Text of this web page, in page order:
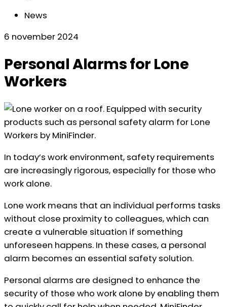
News
6 november 2024
Personal Alarms for Lone
Workers
In today’s work environment, safety requirements
are increasingly rigorous, especially for those who
work alone.
Lone work means that an individual performs tasks
without close proximity to colleagues, which can
create a vulnerable situation if something
unforeseen happens. In these cases, a personal
alarm becomes an essential safety solution.
Personal alarms are designed to enhance the
security of those who work alone by enabling them